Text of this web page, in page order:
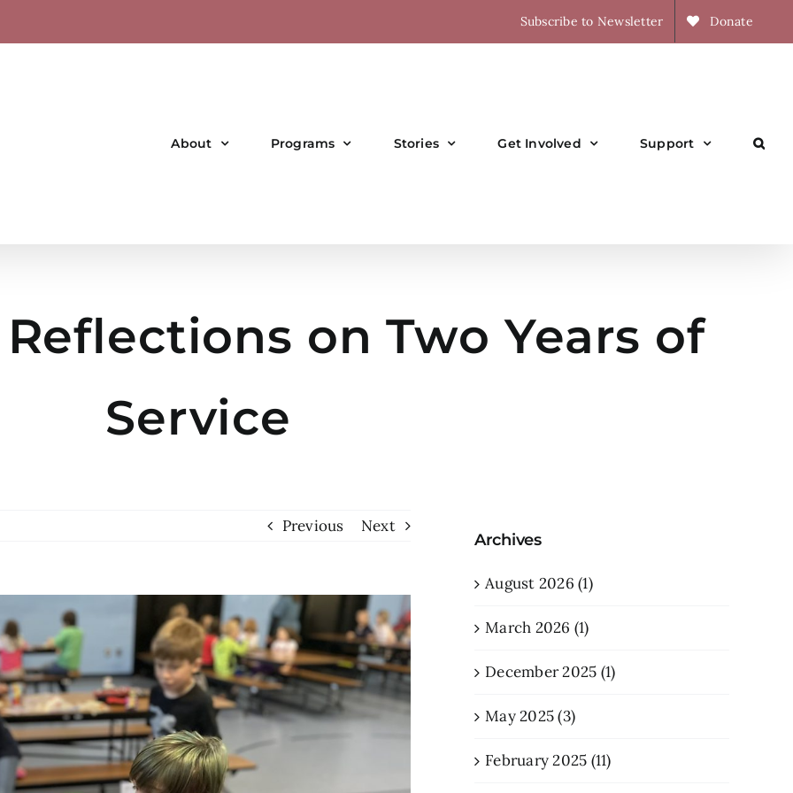
Subscribe to Newsletter Donate
About Programs Stories Get Involved Support
on Two Years of
Service
Previous Next
Archives
August 2026 (1)
March 2026 (1)
December 2025 (1)
May 2025 (3)
February 2025 (11)